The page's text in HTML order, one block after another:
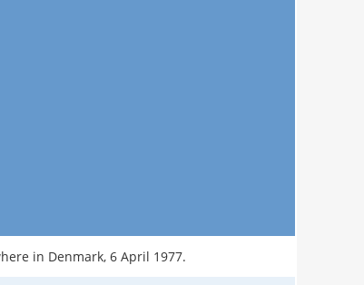
in Denmark, 6 April 1977.